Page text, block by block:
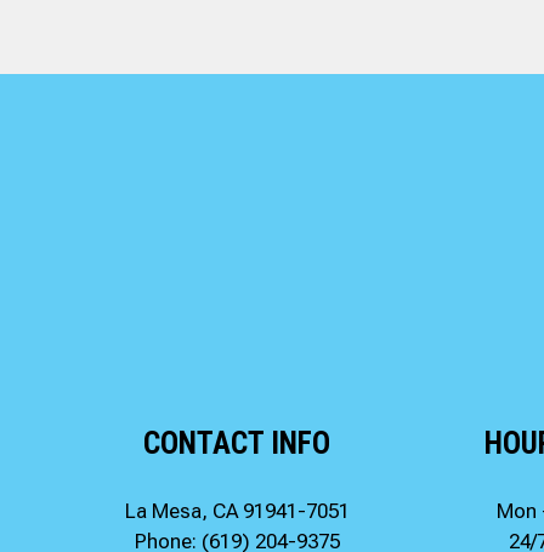
CONTACT INFO
La Mesa, CA 91941-7051
Phone: (619) 204-9375
Mon
24/